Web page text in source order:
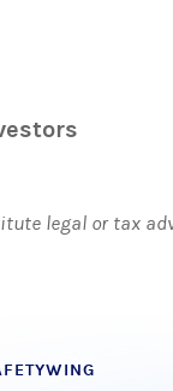
legal or tax